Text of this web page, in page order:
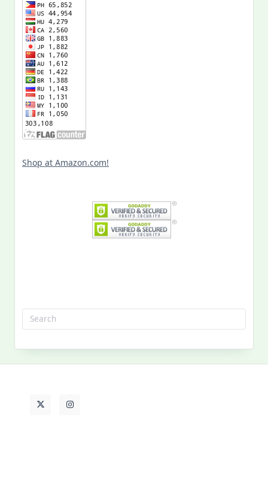
Shop at Amazon.com!
My